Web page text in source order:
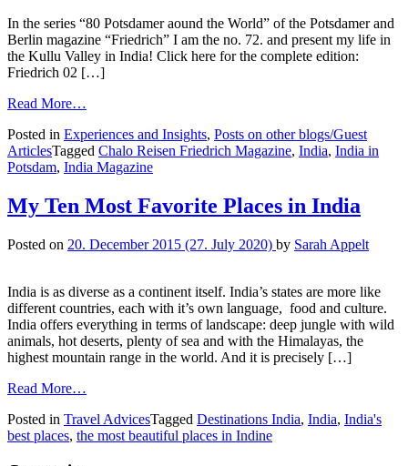
In the series “80 Potsdamer aound the World” of the Potsdamer and
Berlin magazine “Friedrich” I am the no. 72. and present my life in
the Kullu Valley in India! Click here for the complete edition:
Friedrich 02 […]
Read More…
Posted in Experiences and Insights, Posts on other blogs/Guest
ArticlesTagged Chalo Reisen Friedrich Magazine, India, India in
Potsdam, India Magazine
My Ten Most Favorite Places in India
Posted on 20. December 2015 (27. July 2020) by Sarah Appelt
India is as diverse as a continent itself. India’s states are more like
different countries, each with it’s own language, food and culture.
India offers everything in terms of landscape: deep jungle with wild
animals, hot deserts, plenty of sea and with the Himalayas, the
highest mountain range in the world. And it is precisely […]
Read More…
Posted in Travel AdvicesTagged Destinations India, India, India's
best places, the most beautiful places in Indine